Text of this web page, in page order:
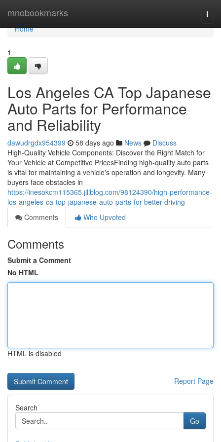
mnobookmarks
Home
Home
1
Los Angeles CA Top Japanese
Auto Parts for Performance
and Reliability
dawudrgdx954399 58 days ago News
Discuss
High-Quality Vehicle Components: Discover the Right Match for
Your Vehicle at Competitive PricesFinding high-quality auto parts
is vital for maintaining a vehicle's operation and longevity. Many
buyers face obstacles in
https://inesokcm115365.jiliblog.com/98124390/high-performance-
los-angeles-ca-top-japanese-auto-parts-for-better-driving
Comments
Who Upvoted
Comments
Submit a Comment
No HTML
HTML is disabled
Report Page
Search
Go